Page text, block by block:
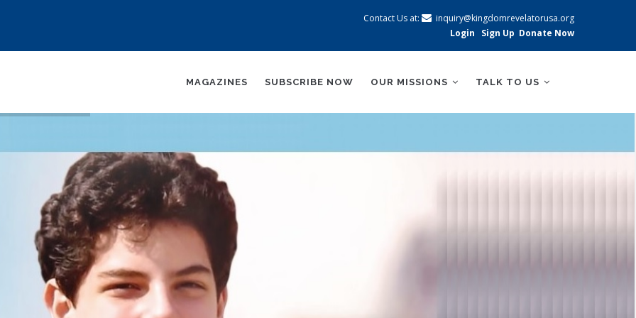
Contact Us at:
inquiry@kingdomrevelatorusa.org
Login
Sign Up Donate Now
MAGAZINES SUBSCRIBE NOW OUR MISSIONS TALK TO US